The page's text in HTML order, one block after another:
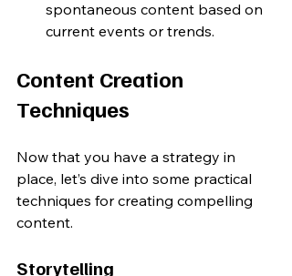
spontaneous content based on
current events or trends.
Content Creation
Techniques
Now that you have a strategy in
place, let’s dive into some practical
techniques for creating compelling
content.
Storytelling